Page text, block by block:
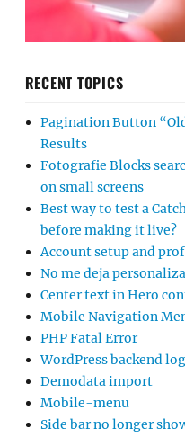
RECENT TOPICS
Pagination Button
Results
Fotografie Blocks
on small screens
Best way to test a
before making it live?
Account setup and
No me deja
Center text in Hero
Mobile Navigation
PHP Fatal Error
WordPress backend
Demodata import
Mobile-menu
Side bar no longer